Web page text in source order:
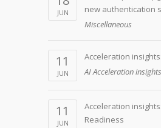
JUN
new authentication
Miscellaneous
11
JUN
Acceleration
AI Acceleration insights
11
JUN
Acceleration
Readiness